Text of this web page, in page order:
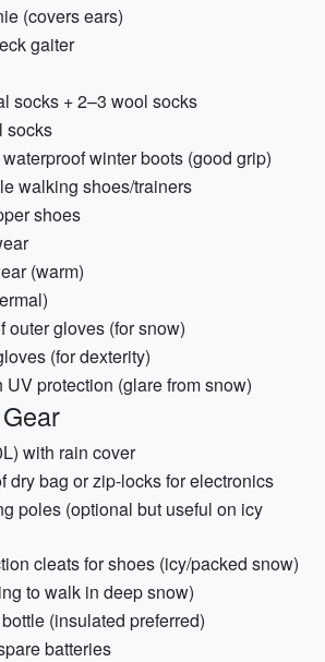
(covers ears)
gaiter
socks + 2–3 wool socks
socks
winter boots (good grip)
walking shoes/trainers
shoes
(warm)
outer gloves (for snow)
(for dexterity)
protection (glare from snow)
with rain cover
dry bag or zip-locks for electronics
poles (optional but useful on icy
cleats for shoes (icy/packed snow)
to walk in deep snow)
(insulated preferred)
batteries